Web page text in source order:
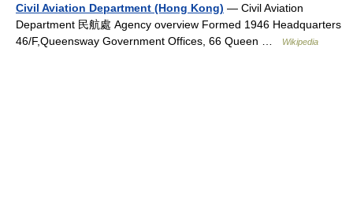
Civil Aviation Department (Hong Kong) — Civil Aviation
Department 民航處 Agency overview Formed 1946 Headquarters
46/F,Queensway Government Offices, 66 Queen …
Wikipedia